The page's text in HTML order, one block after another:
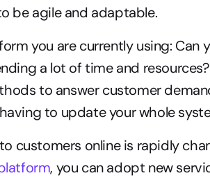
be agile and adaptable.
you are currently using: Can
a lot of time and
to answer customer
to update your whole
customers online is rapidly
, you can adopt new